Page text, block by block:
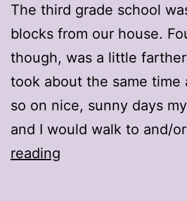
The third grade school
blocks from our house.
though, was a little
took about the same time
so on nice, sunny days
and I would walk to and/
reading